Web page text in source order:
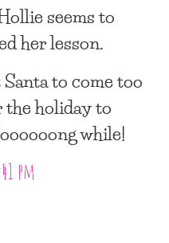
seems to
her lesson.
to come too
holiday to
while!
pm